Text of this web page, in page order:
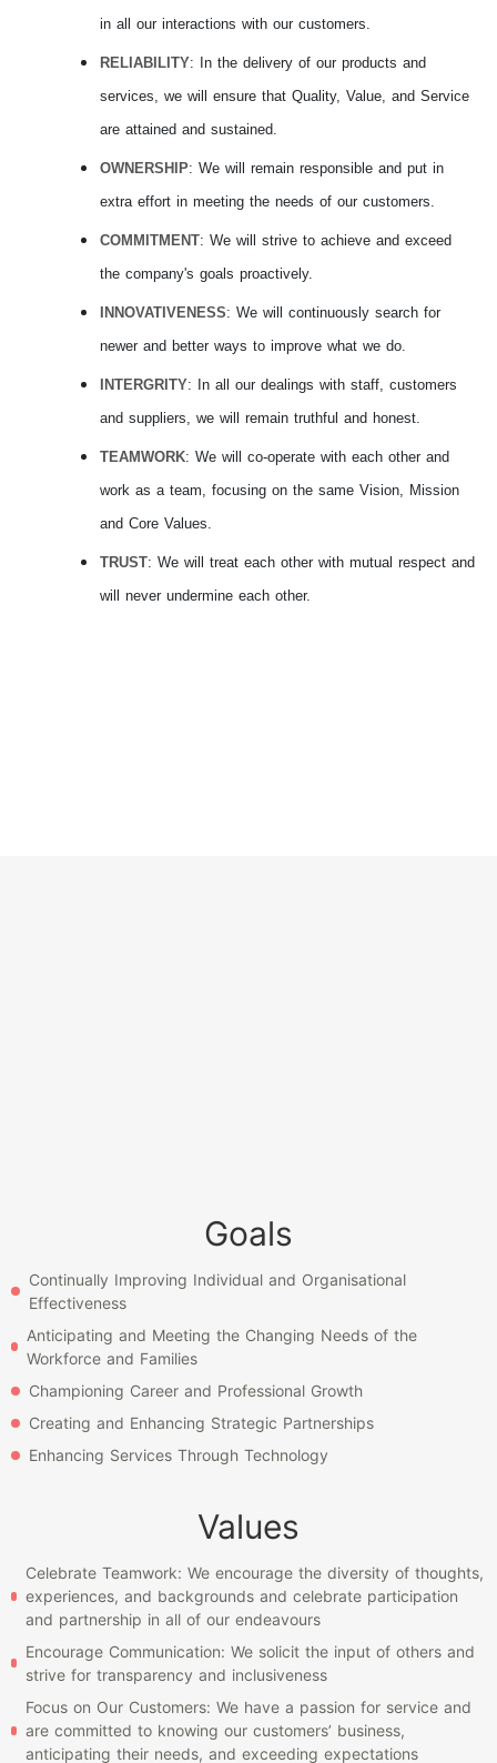
in all our interactions with our customers.
RELIABILITY: In the delivery of our products and
services, we will ensure that Quality, Value, and Service
are attained and sustained.
OWNERSHIP: We will remain responsible and put in
extra effort in meeting the needs of our customers.
COMMITMENT: We will strive to achieve and exceed
the company's goals proactively.
INNOVATIVENESS: We will continuously search for
newer and better ways to improve what we do.
INTERGRITY: In all our dealings with staff, customers
and suppliers, we will remain truthful and honest.
TEAMWORK: We will co-operate with each other and
work as a team, focusing on the same Vision, Mission
and Core Values.
TRUST: We will treat each other with mutual respect and
will never undermine each other.
Goals
Continually Improving Individual and Organisational
Effectiveness
Anticipating and Meeting the Changing Needs of the
Workforce and Families
Championing Career and Professional Growth
Creating and Enhancing Strategic Partnerships
Enhancing Services Through Technology
Values
Celebrate Teamwork: We encourage the diversity of thoughts,
experiences, and backgrounds and celebrate participation
and partnership in all of our endeavours
Encourage Communication: We solicit the input of others and
strive for transparency and inclusiveness
Focus on Our Customers: We have a passion for service and
are committed to knowing our customers’ business,
anticipating their needs, and exceeding expectations